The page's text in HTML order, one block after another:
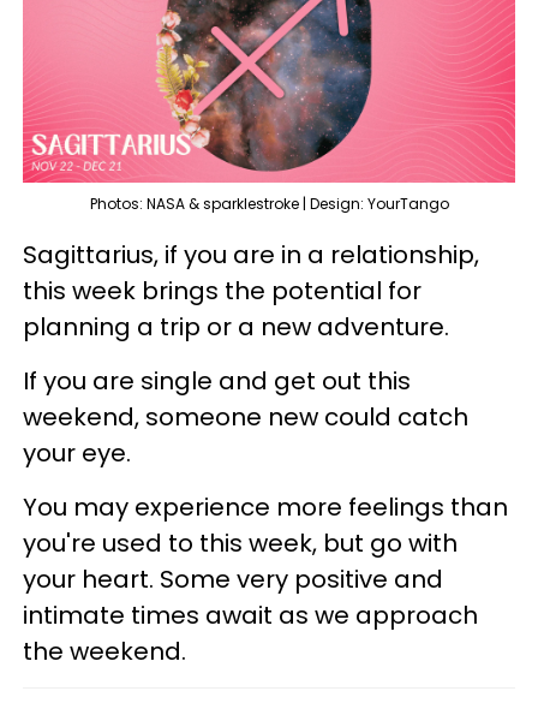
Photos: NASA & sparklestroke | Design: YourTango
Sagittarius, if you are in a relationship,
this week brings the potential for
planning a trip or a new adventure.
If you are single and get out this
weekend, someone new could catch
your eye.
You may experience more feelings than
you're used to this week, but go with
your heart. Some very positive and
intimate times await as we approach
the weekend.